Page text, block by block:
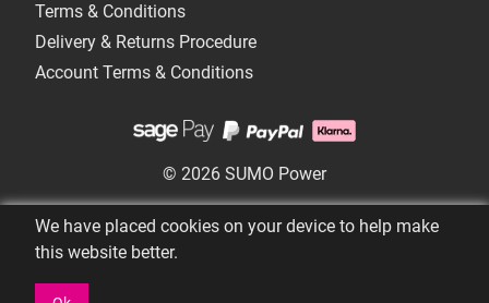
Terms & Conditions
Delivery & Returns Procedure
Account Terms & Conditions
© 2026 SUMO Power
We have placed cookies on your device to help make
this website better.